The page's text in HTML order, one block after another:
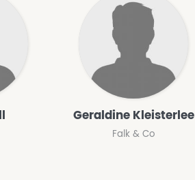
Geraldine Kleisterlee
Falk & Co